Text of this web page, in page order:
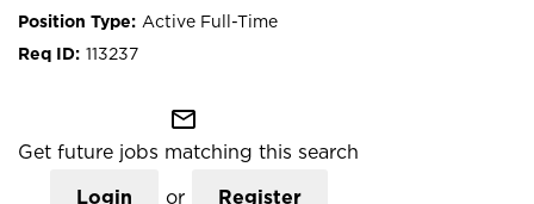
Active Full-Time
113237
mail_outline
Get future jobs matching this search
Login or Register